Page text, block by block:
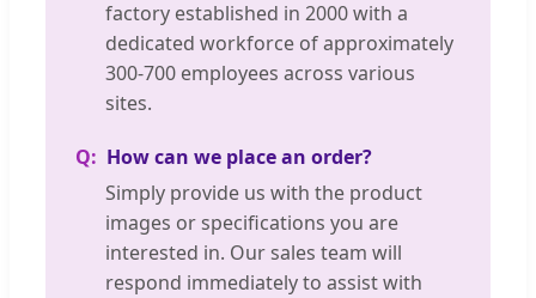
factory established in 2000 with a
dedicated workforce of approximately
300-700 employees across various
sites.
How can we place an order?
Simply provide us with the product
images or specifications you are
interested in. Our sales team will
respond immediately to assist with